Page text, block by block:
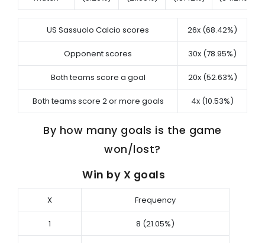
US Sassuolo Calcio scores 26x (68.42%)
Opponent scores 30x (78.95%)
Both teams score a goal 20x (52.63%)
Both teams score 2 or more goals 4x (10.53%)
By how many goals is the game
won/lost?
Win by X goals
X Frequency
1 8 (21.05%)